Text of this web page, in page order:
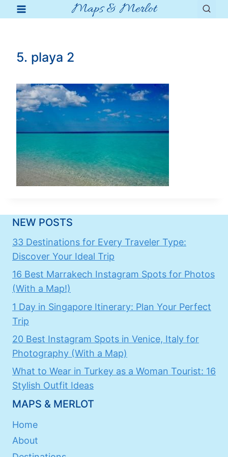
Skip
to
Maps & Merlot
5. playa 2
NEW POSTS
33 Destinations for Every Traveler Type:
Discover Your Ideal Trip
16 Best Marrakech Instagram Spots for Photos
(With a Map!)
1 Day in Singapore Itinerary: Plan Your Perfect
Trip
20 Best Instagram Spots in Venice, Italy for
Photography (With a Map)
What to Wear in Turkey as a Woman Tourist: 16
Stylish Outfit Ideas
MAPS & MERLOT
Home
About